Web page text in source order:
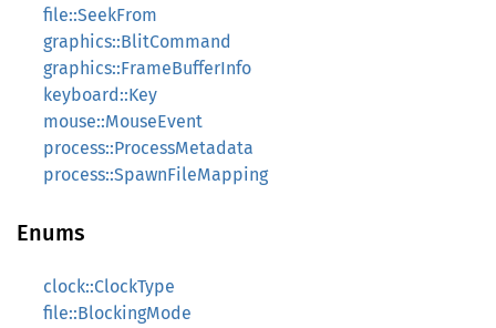
file::SeekFrom
graphics::BlitCommand
graphics::FrameBufferInfo
keyboard::Key
mouse::MouseEvent
process::ProcessMetadata
process::SpawnFileMapping
Enums
clock::ClockType
file::BlockingMode